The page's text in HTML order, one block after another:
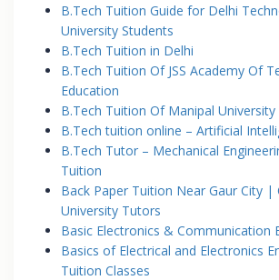
B.Tech Tuition Guide for Delhi
University Students
B.Tech Tuition in Delhi
B.Tech Tuition Of JSS Academy Of
Education
B.Tech Tuition Of Manipal University
B.Tech tuition online – Artificial
B.Tech Tutor – Mechanical
Tuition
Back Paper Tuition Near Gaur City |
University Tutors
Basic Electronics & Communication
Basics of Electrical and Electronics
Tuition Classes